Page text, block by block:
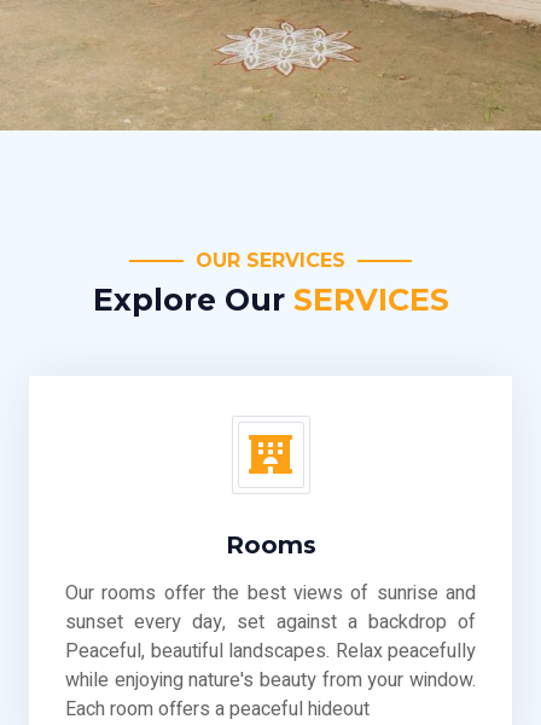
OUR SERVICES
Explore Our SERVICES
Rooms
Our rooms offer the best views of sunrise and
sunset every day, set against a backdrop of
Peaceful, beautiful landscapes. Relax peacefully
while enjoying nature's beauty from your window.
Each room offers a peaceful hideout